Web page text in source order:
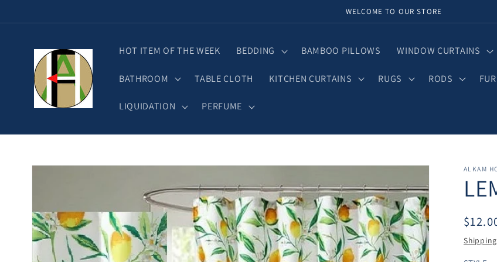
WELCOME TO OUR STORE
HOT ITEM OF THE WEEK BEDDING BAMBOO PILLOWS WINDOW CURTAINS
BATHROOM TABLE CLOTH KITCHEN CURTAINS RUGS RODS
LIQUIDATION PERFUME
ALKAM
price
Shipping